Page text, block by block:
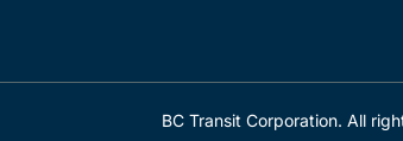
BC Transit Corporation. All